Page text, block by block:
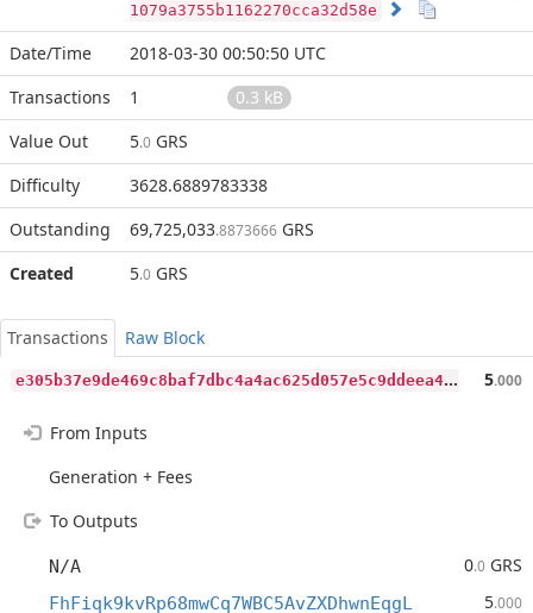
1079a3755b1162270cca32d58e
Date/Time
2018-03-30 00:50:50 UTC
Transactions
1
0.3 kB
Value Out
5.0 GRS
Difficulty
3628.6889783338
Outstanding
69,725,033.8873666 GRS
Created
5.0 GRS
Transactions
Raw Block
e
305b37e9de469c8baf7dbc4a4ac625d057e5c9ddeea495e322321954b99ab4d 5.000
From Inputs
Generation + Fees
To Outputs
N/A 0.0 GRS
FhFiqk9kvRp68mwCq7WBC5AvZXDhwnEqgL 5.000